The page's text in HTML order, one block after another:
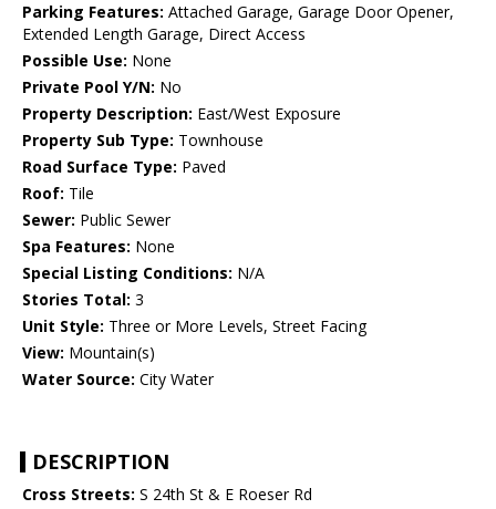
Parking Features: Attached Garage, Garage Door Opener,
Extended Length Garage, Direct Access
Possible Use: None
Private Pool Y/N: No
Property Description: East/West Exposure
Property Sub Type: Townhouse
Road Surface Type: Paved
Roof: Tile
Sewer: Public Sewer
Spa Features: None
Special Listing Conditions: N/A
Stories Total: 3
Unit Style: Three or More Levels, Street Facing
View: Mountain(s)
Water Source: City Water
DESCRIPTION
Cross Streets: S 24th St & E Roeser Rd